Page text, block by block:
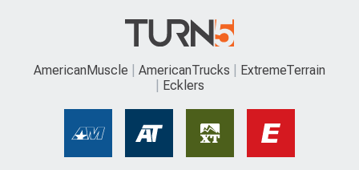
AmericanMuscle AmericanTrucks
ExtremeTerrain
Ecklers